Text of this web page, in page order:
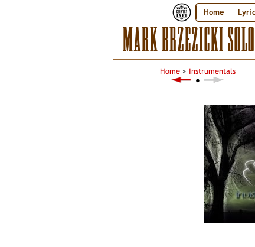
Home
MARK BRZEZICKI
Home> Instrumentals
●